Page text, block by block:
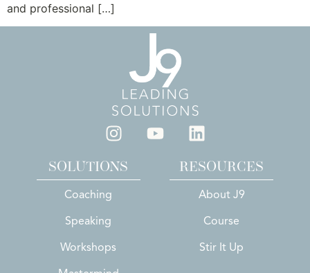
and professional […]
SOLUTIONS
Coaching
Speaking
Workshops
RESOURCES
About J9
Course
Stir It Up